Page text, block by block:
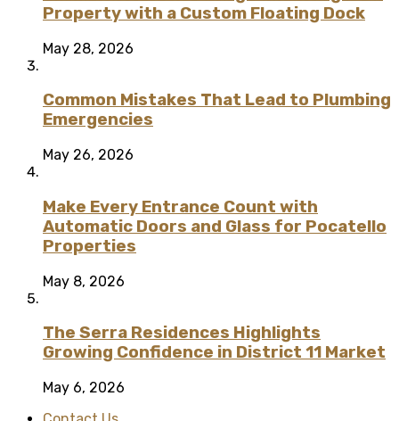
Property with a Custom Floating Dock
May 28, 2026
Common Mistakes That Lead to Plumbing
Emergencies
May 26, 2026
Make Every Entrance Count with
Automatic Doors and Glass for Pocatello
Properties
May 8, 2026
The Serra Residences Highlights
Growing Confidence in District 11 Market
May 6, 2026